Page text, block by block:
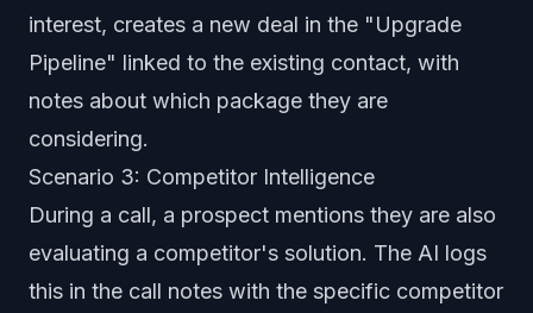
interest, creates a new deal in the "Upgrade
Pipeline" linked to the existing contact, with
notes about which package they are
considering.
Scenario 3: Competitor Intelligence
During a call, a prospect mentions they are also
evaluating a competitor's solution. The AI logs
this in the call notes with the specific competitor